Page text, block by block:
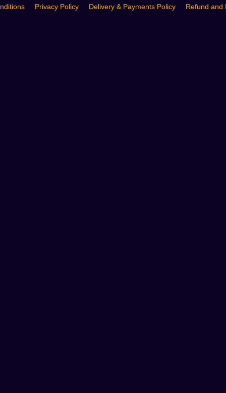
Privacy Policy Delivery & Payments Policy Refund and